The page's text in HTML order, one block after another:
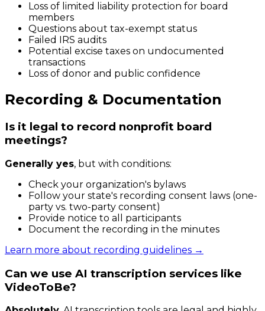
Loss of limited liability protection for board
members
Questions about tax-exempt status
Failed IRS audits
Potential excise taxes on undocumented
transactions
Loss of donor and public confidence
Recording & Documentation
Is it legal to record nonprofit board
meetings?
Generally yes, but with conditions:
Check your organization's bylaws
Follow your state's recording consent laws (one-
party vs. two-party consent)
Provide notice to all participants
Document the recording in the minutes
Learn more about recording guidelines →
Can we use AI transcription services like
VideoToBe?